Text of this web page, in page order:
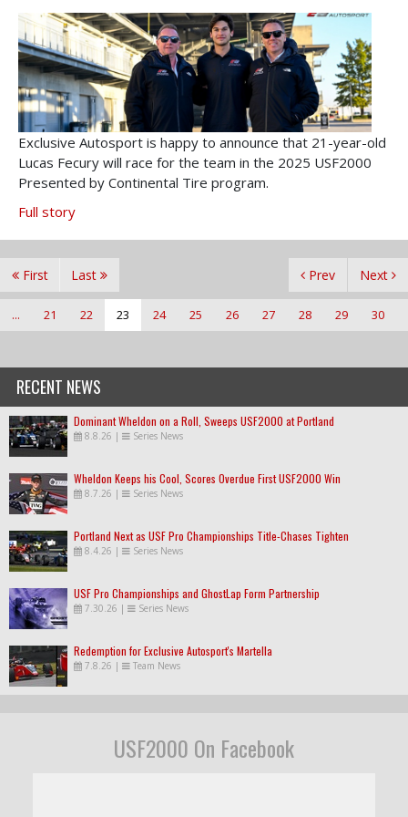
Exclusive Autosport is happy to announce that 21-year-old
Lucas Fecury will race for the team in the 2025 USF2000
Presented by Continental Tire program.
Full story
First Prev
... 21 22 23 24 25 26 27 28 29 30
Next
Last
RECENT NEWS
Dominant Wheldon on a Roll, Sweeps USF2000 at Portland
8.8.26 | Series News
Wheldon Keeps his Cool, Scores Overdue First USF2000 Win
8.7.26 | Series News
Portland Next as USF Pro Championships Title-Chases Tighten
8.4.26 | Series News
USF Pro Championships and GhostLap Form Partnership
7.30.26 | Series News
Redemption for Exclusive Autosport's Martella
7.8.26 | Team News
USF2000 On Facebook